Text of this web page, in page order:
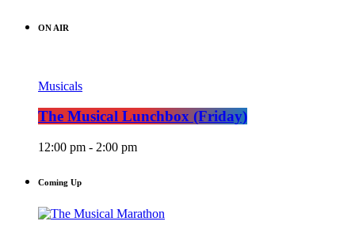
ON AIR
Musicals
The Musical Lunchbox (Friday)
12:00 pm - 2:00 pm
Coming Up